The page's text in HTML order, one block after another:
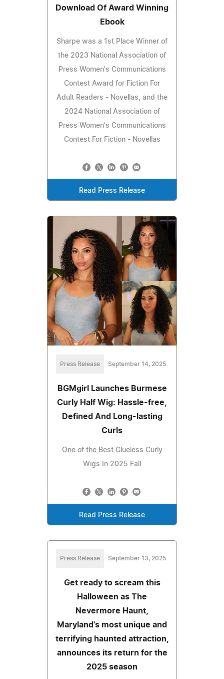
Download Of Award Winning
Ebook
Sharpe was a 1st Place Winner of
the 2023 National Association of
Press Women's Communications
Contest Award for Fiction For
Adult Readers - Novellas, and the
2024 National Association of
Press Women's Communications
Contest For Fiction - Novellas
Read Press Release
Press Release September 14, 2025
BGMgirl Launches Burmese
Curly Half Wig: Hassle-free,
Defined And Long-lasting
Curls
One of the Best Glueless Curly
Wigs In 2025 Fall
Read Press Release
Press Release September 13, 2025
Get ready to scream this
Halloween as The
Nevermore Haunt,
Maryland's most unique and
terrifying haunted attraction,
announces its return for the
2025 season